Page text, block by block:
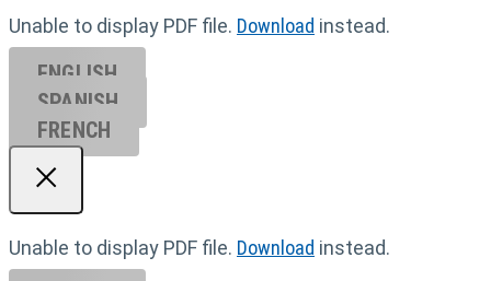
Unable to display PDF file. Download instead.
ENGLISH
SPANISH
FRENCH
Unable to display PDF file. Download instead.